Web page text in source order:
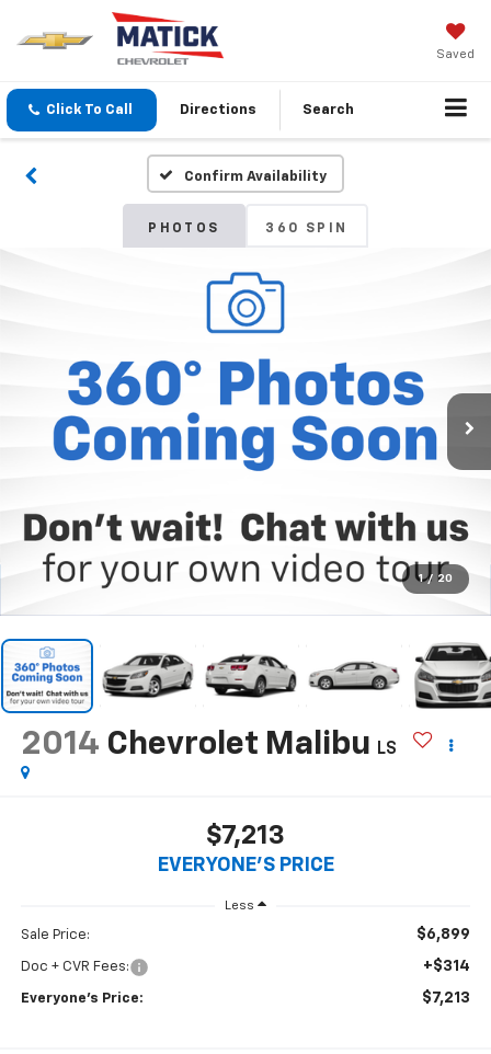
Saved
Click To Call Directions Search
Confirm Availability
PHOTOS 360 SPIN
1 / 20
2014 Chevrolet Malibu LS
$7,213
EVERYONE'S PRICE
Less
Sale Price: $6,899
Doc + CVR Fees: +$314
Everyone’s Price: $7,213